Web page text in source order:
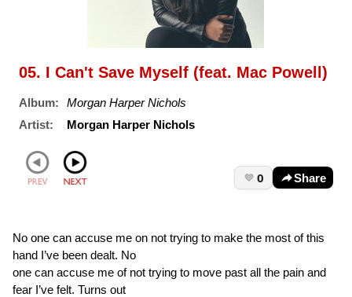
05. I Can't Save Myself (feat. Mac Powell)
Album:
Morgan Harper Nichols
Artist:
Morgan Harper Nichols
0 Share
No one can accuse me on not trying to make the most of this
hand I’ve been dealt. No
one can accuse me of not trying to move past all the pain and
fear I’ve felt. Turns out